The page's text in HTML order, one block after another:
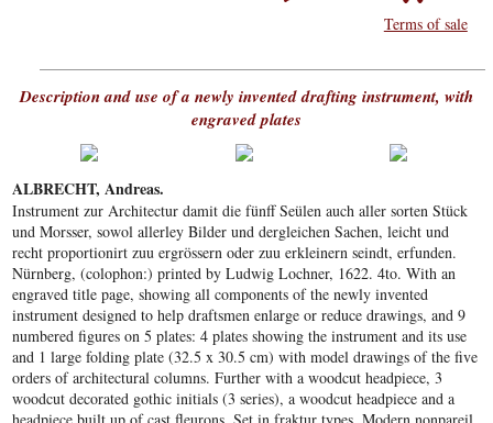
Terms of sale
Description and use of a newly invented drafting instrument, with
engraved plates
ALBRECHT, Andreas.
Instrument zur Architectur damit die fünff Seülen auch aller sorten Stück
und Morsser, sowol allerley Bilder und dergleichen Sachen, leicht und
recht proportionirt zuu ergrössern oder zuu erkleinern seindt, erfunden.
Nürnberg, (colophon:) printed by Ludwig Lochner, 1622. 4to. With an
engraved title page, showing all components of the newly invented
instrument designed to help draftsmen enlarge or reduce drawings, and 9
numbered figures on 5 plates: 4 plates showing the instrument and its use
and 1 large folding plate (32.5 x 30.5 cm) with model drawings of the five
orders of architectural columns. Further with a woodcut headpiece, 3
woodcut decorated gothic initials (3 series), a woodcut headpiece and a